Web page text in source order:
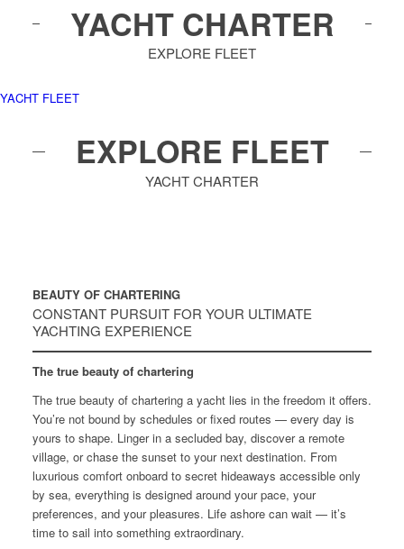
YACHT CHARTER
EXPLORE FLEET
YACHT FLEET
EXPLORE FLEET
YACHT CHARTER
BEAUTY OF CHARTERING
CONSTANT PURSUIT FOR YOUR ULTIMATE
YACHTING EXPERIENCE
The true beauty of chartering
The true beauty of chartering a yacht lies in the freedom it offers.
You’re not bound by schedules or fixed routes — every day is
yours to shape. Linger in a secluded bay, discover a remote
village, or chase the sunset to your next destination. From
luxurious comfort onboard to secret hideaways accessible only
by sea, everything is designed around your pace, your
preferences, and your pleasures. Life ashore can wait — it’s
time to sail into something extraordinary.